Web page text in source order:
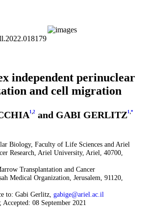
independent perinuclear
and cell migration
1 2and GABI GERLITZ1 *
Biology, Faculty of Life Sciences and Ariel
Research, Ariel University, Ariel, 40700,
Transplantation and Cancer
Medical Organization, Jerusalem, 91120,
to: Gabi Gerlitz, gabige@ariel.ac.il
08 September 2021